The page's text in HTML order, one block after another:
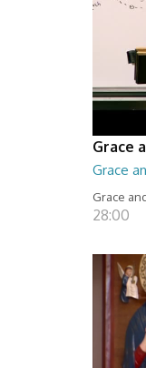
Grace
Grace
Grace
28:00